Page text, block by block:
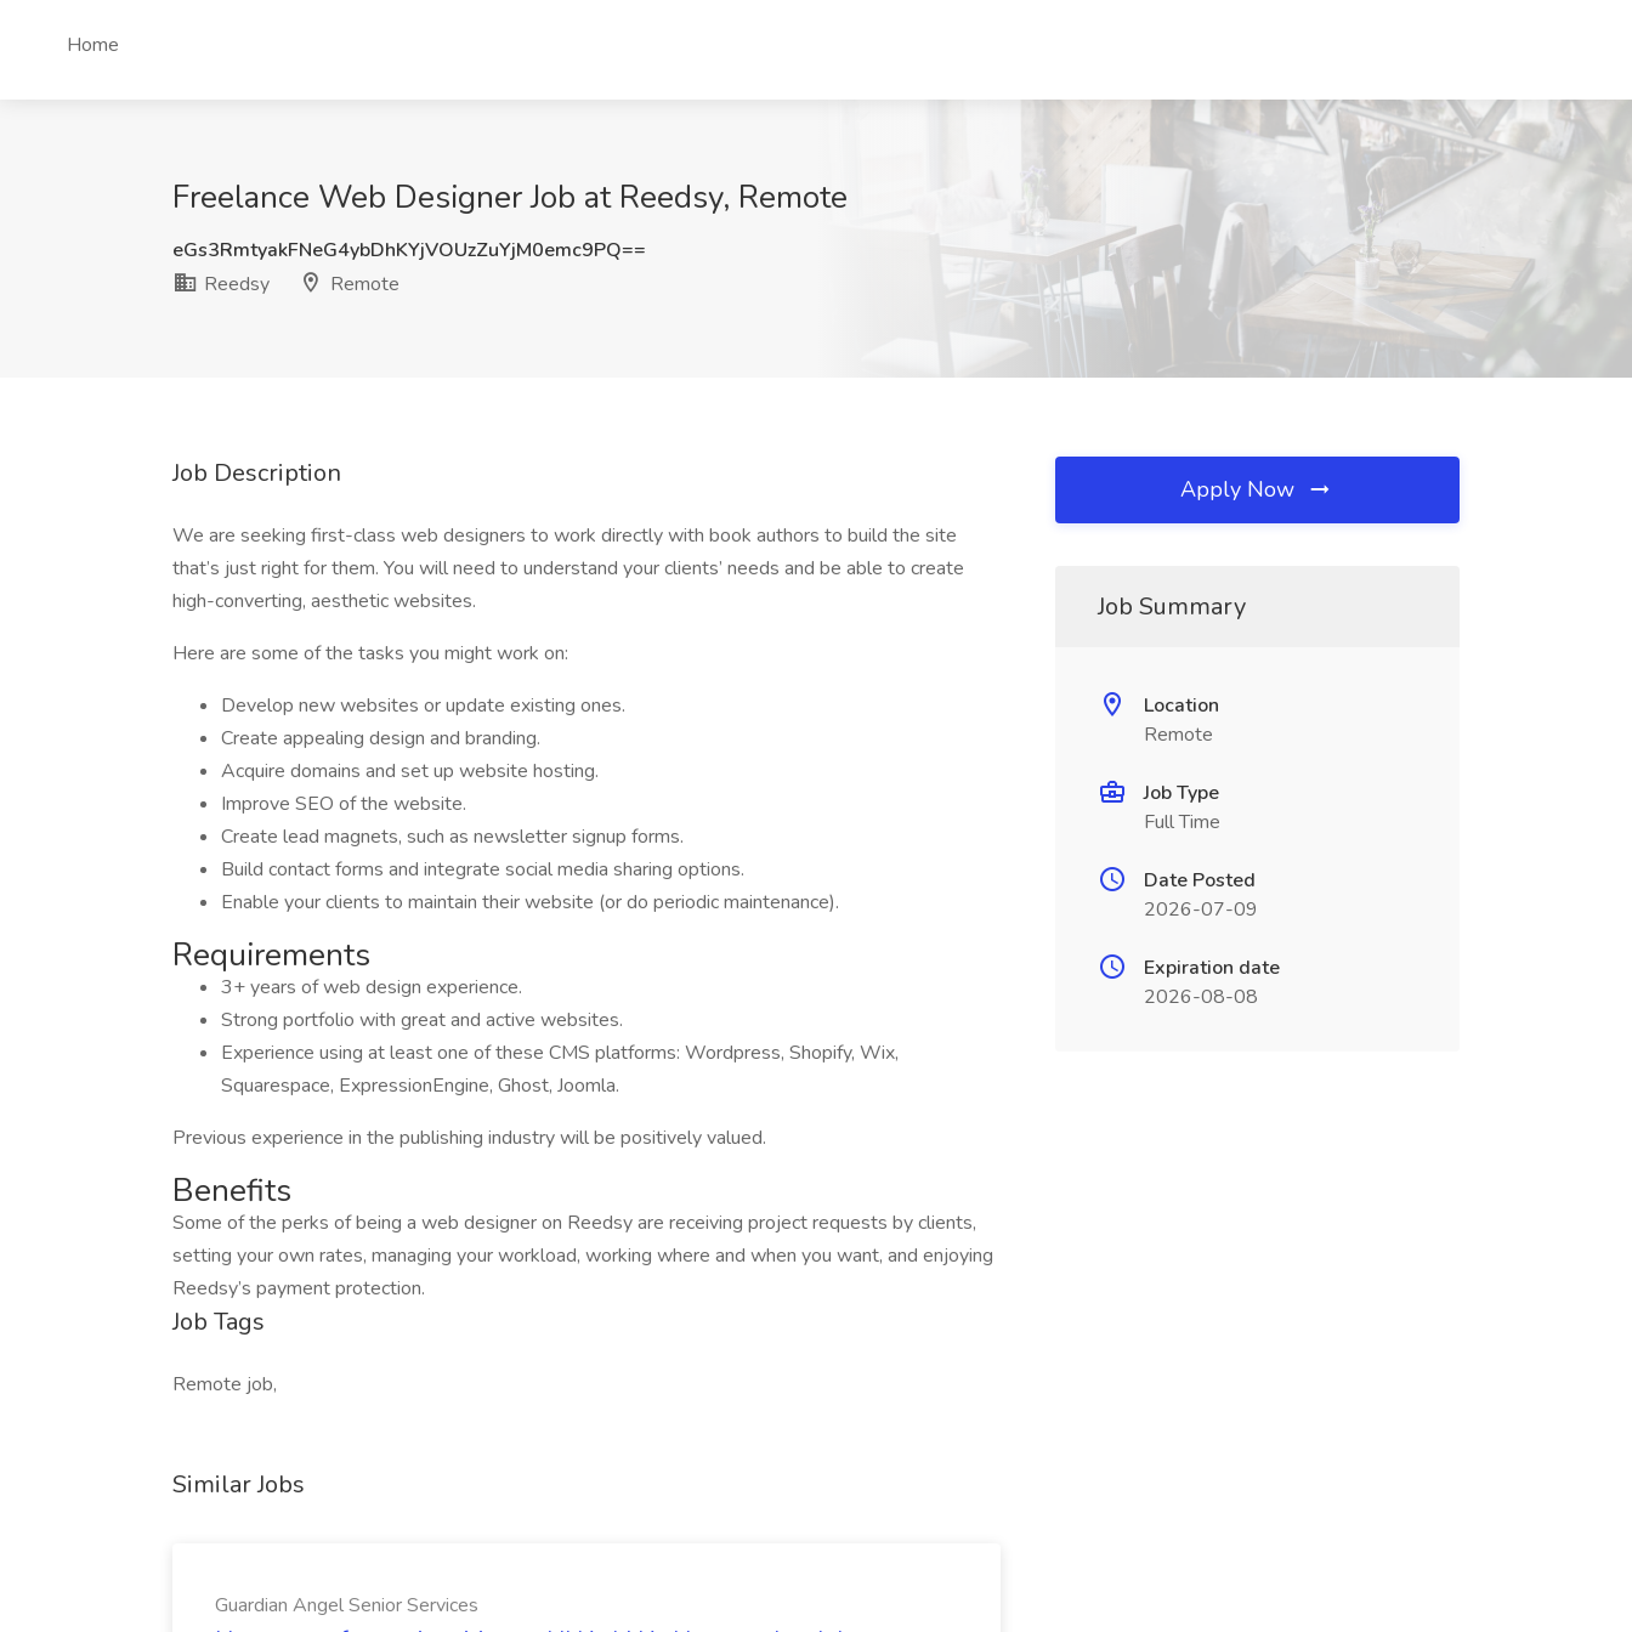
Home
Freelance Web Designer Job at Reedsy, Remote
eGs3RmtyakFNeG4ybDhKYjVOUzZuYjM0emc9PQ==
Reedsy
Remote
Job Description
We are seeking first-class web designers to work directly with book authors to build the site
that’s just right for them. You will need to understand your clients’ needs and be able to create
high-converting, aesthetic websites.
Here are some of the tasks you might work on:
Develop new websites or update existing ones.
Create appealing design and branding.
Acquire domains and set up website hosting.
Improve SEO of the website.
Create lead magnets, such as newsletter signup forms.
Build contact forms and integrate social media sharing options.
Enable your clients to maintain their website (or do periodic maintenance).
Requirements
3+ years of web design experience.
Strong portfolio with great and active websites.
Experience using at least one of these CMS platforms: Wordpress, Shopify, Wix,
Squarespace, ExpressionEngine, Ghost, Joomla.
Previous experience in the publishing industry will be positively valued.
Benefits
Some of the perks of being a web designer on Reedsy are receiving project requests by clients,
setting your own rates, managing your workload, working where and when you want, and enjoying
Reedsy’s payment protection.
Job Tags
Remote job,
Similar Jobs
Guardian Angel Senior Services
Apply Now
Job Summary
Location
Remote
Job Type
Full Time
Date Posted
2026-07-09
Expiration date
2026-08-08